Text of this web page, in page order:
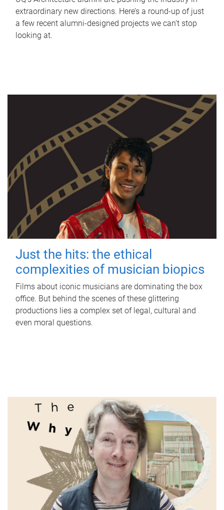
extraordinary new directions. Here’s a round-up of just
a few recent alumni-designed projects we can’t stop
looking at.
Just the hits: the ethical
complexities of musician biopics
Films about iconic musicians are dominating the box
office. But behind the scenes of these glittering
productions lies a complex set of legal, cultural and
even moral questions.